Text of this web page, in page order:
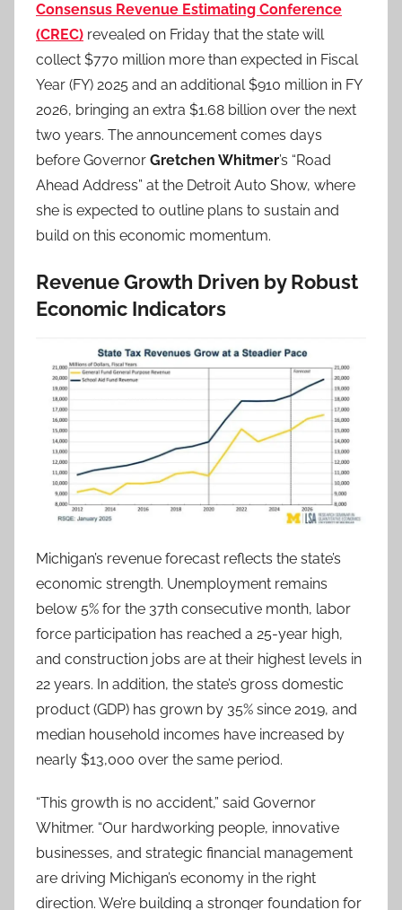
Consensus Revenue Estimating Conference
(CREC) revealed on Friday that the state will
collect $770 million more than expected in Fiscal
Year (FY) 2025 and an additional $910 million in FY
2026, bringing an extra $1.68 billion over the next
two years. The announcement comes days
before Governor Gretchen Whitmer’s “Road
Ahead Address” at the Detroit Auto Show, where
she is expected to outline plans to sustain and
build on this economic momentum.
Revenue Growth Driven by Robust
Economic Indicators
Michigan’s revenue forecast reflects the state’s
economic strength. Unemployment remains
below 5% for the 37th consecutive month, labor
force participation has reached a 25-year high,
and construction jobs are at their highest levels in
22 years. In addition, the state’s gross domestic
product (GDP) has grown by 35% since 2019, and
median household incomes have increased by
nearly $13,000 over the same period.
“This growth is no accident,” said Governor
Whitmer. “Our hardworking people, innovative
businesses, and strategic financial management
are driving Michigan’s economy in the right
direction. We’re building a stronger foundation for